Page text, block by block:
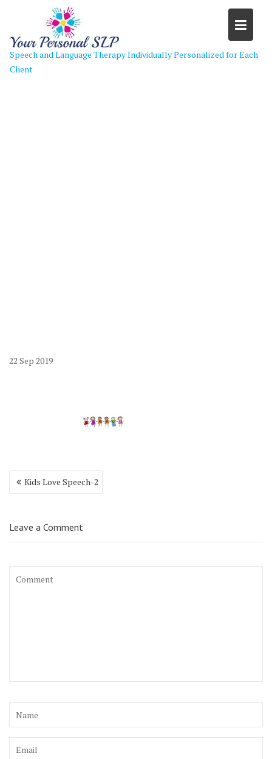
content
Speech and Language Therapy Individually Personalized for Each
Client
22 Sep 2019
Post
navigation
Kids Love Speech-2
Leave a Comment